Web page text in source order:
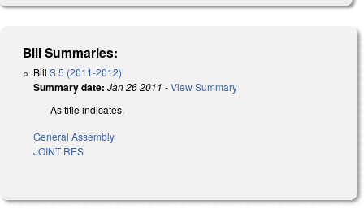
Bill Summaries:
Bill S 5 (2011-2012)
Summary date: Jan 26 2011 -View Summary
As title indicates.
General Assembly
JOINT RES